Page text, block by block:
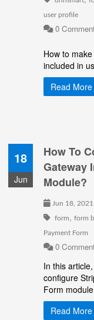
user profile
0
How to
included in
Read More
18
Jun
How To
Gateway
Module?
Jun 18, 2021
form,form
Payment Form
0
In this
configure
Form
Read More